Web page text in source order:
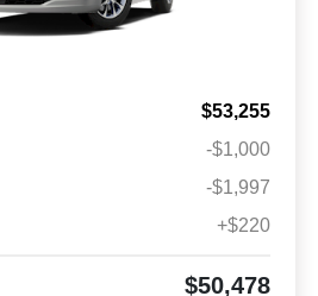
$53,255
-$1,000
-$1,997
+$220
$50,478